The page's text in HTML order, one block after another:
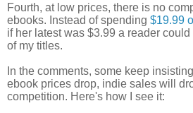
Fourth, at low prices, there is no
ebooks. Instead of spending $19.99
if her latest was $3.99 a reader
of my titles.
In the comments, some keep
ebook prices drop, indie sales will
competition. Here's how I see it: